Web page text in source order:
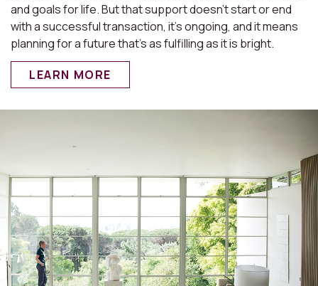
and goals for life. But that support doesn’t start or end
with a successful transaction, it’s ongoing, and it means
planning for a future that’s as fulfilling as it is bright.
LEARN MORE